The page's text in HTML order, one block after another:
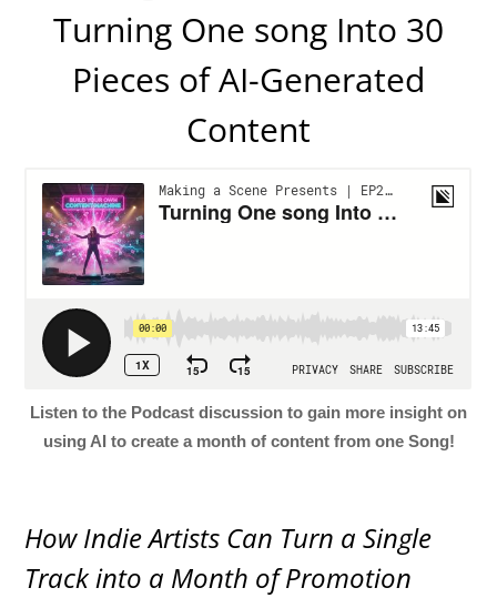
Turning One song Into 30
Pieces of AI-Generated
Content
Listen to the Podcast discussion to gain more insight on
using AI to create a month of content from one Song!
How Indie Artists Can Turn a Single
Track into a Month of Promotion